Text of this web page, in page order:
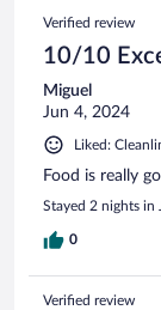
Verified review
10/10
Miguel
Jun 4, 2024
Liked:
Food is really
Stayed 2 nights in
0
Verified review